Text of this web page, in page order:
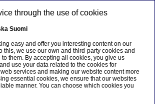
Sustainable finance
sustainable bond
through the use of cookies
Suomi
easy and offer you interesting content on our
this, we use our own and third-party cookies and
them. By accepting all cookies, you give us
use your data related to the cookies for
services and making our website content more
essential cookies, we ensure that our websites
manner. You can choose which cookies you